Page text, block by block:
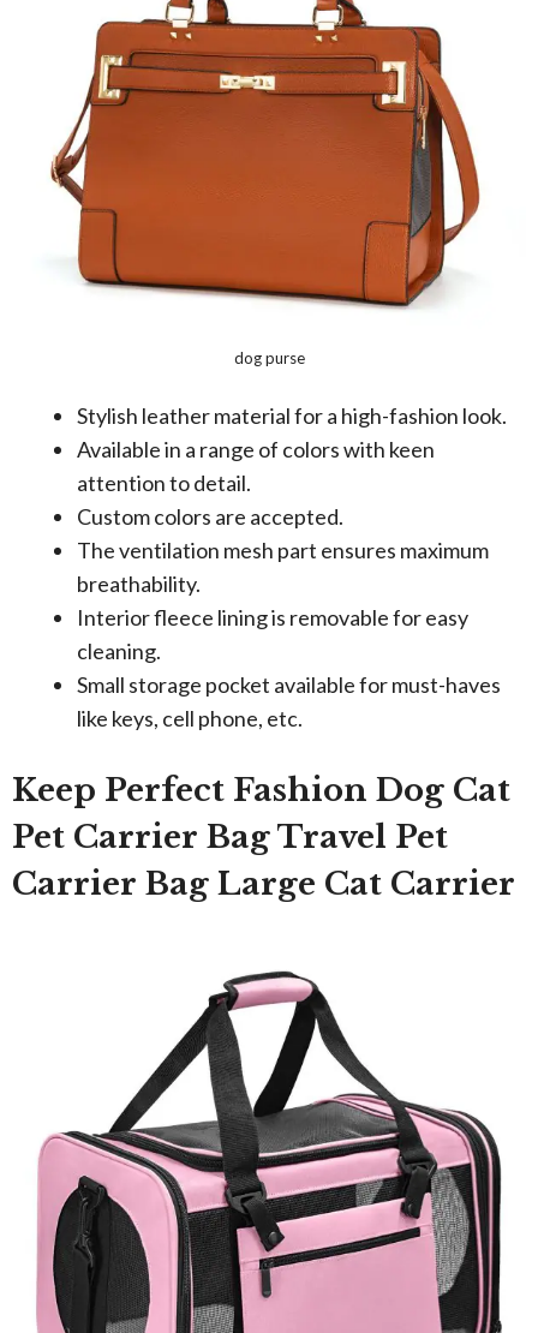
dog purse
Stylish leather material for a high-fashion look.
Available in a range of colors with keen
attention to detail.
Custom colors are accepted.
The ventilation mesh part ensures maximum
breathability.
Interior fleece lining is removable for easy
cleaning.
Small storage pocket available for must-haves
like keys, cell phone, etc.
Keep Perfect Fashion Dog Cat
Pet Carrier Bag Travel Pet
Carrier Bag Large Cat Carrier